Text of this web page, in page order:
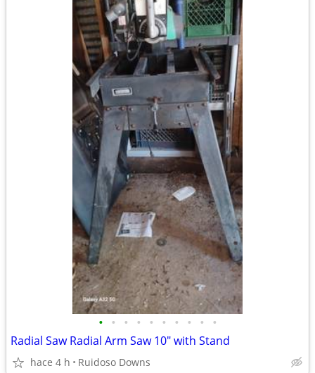
• • • • • • • • • •
Radial Saw Radial Arm Saw 10" with Stand
hace 4 h Ruidoso Downs